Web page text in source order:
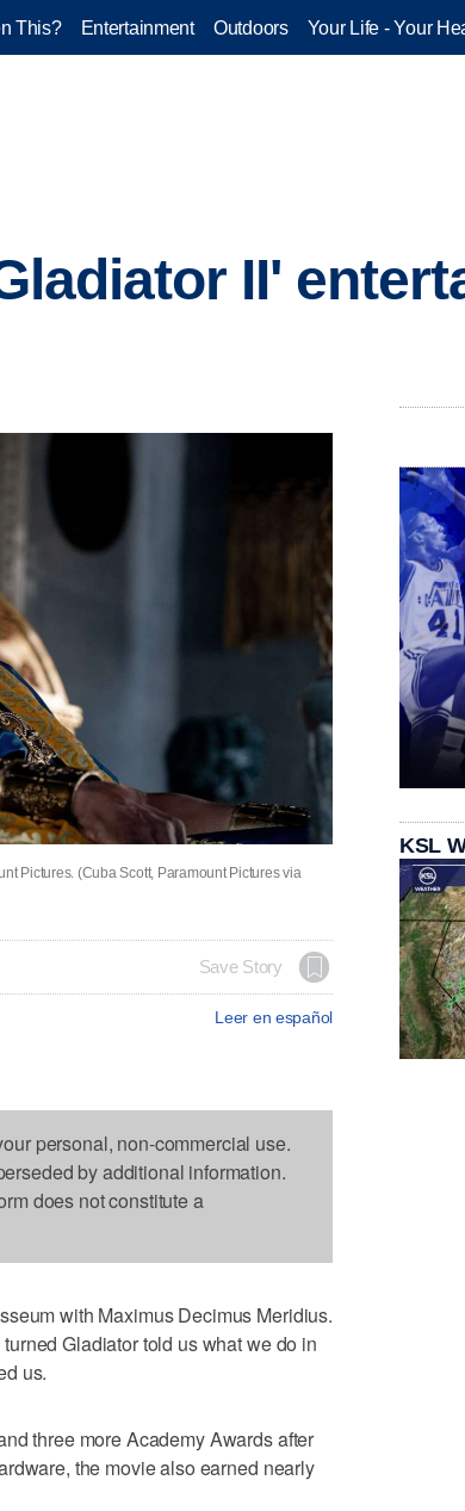
This? Entertainment Outdoors Your Life - Your
II'
Pictures. (Cuba Scott, Paramount Pictures via
Save Story
Leer en español
personal, non-commercial use.
by additional information.
does not constitute a
with Maximus Decimus Meridius.
Gladiator told us what we do in
us.
three more Academy Awards after
the movie also earned nearly
KSL